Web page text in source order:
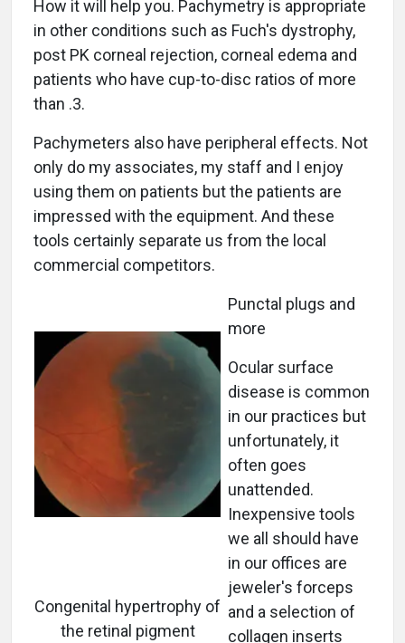
How it will help you. Pachymetry is appropriate
in other conditions such as Fuch's dystrophy,
post PK corneal rejection, corneal edema and
patients who have cup-to-disc ratios of more
than .3.
Pachymeters also have peripheral effects. Not
only do my associates, my staff and I enjoy
using them on patients but the patients are
impressed with the equipment. And these
tools certainly separate us from the local
commercial competitors.
Congenital hypertrophy of
the retinal pigment
Punctal plugs and
more
Ocular surface
disease is common
in our practices but
unfortunately, it
often goes
unattended.
Inexpensive tools
we all should have
in our offices are
jeweler's forceps
and a selection of
collagen inserts